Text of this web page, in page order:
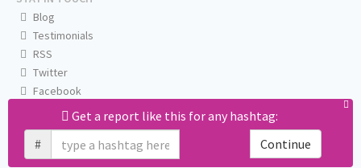
Get a report like this for any hashtag:
#
Continue
Blog
Testimonials
RSS
Twitter
Facebook
Email us